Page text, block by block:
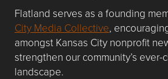
Flatland serves as a founding
City Media Collective,
amongst Kansas City nonprofit
strengthen our community’s ever-
landscape.